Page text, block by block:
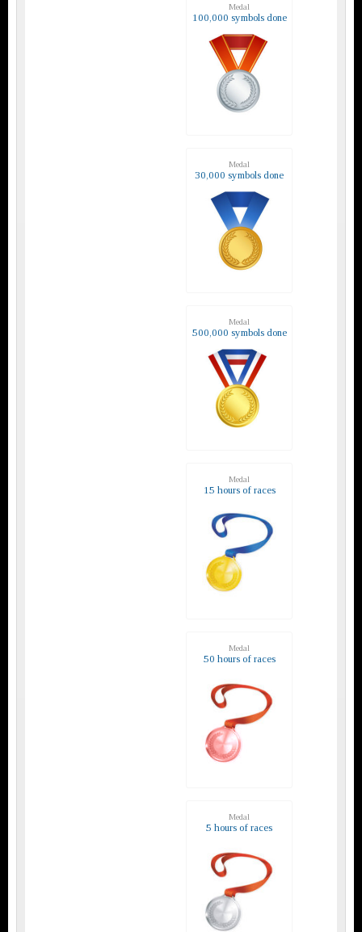
Medal
100,000 symbols done
Medal
30,000 symbols done
Medal
500,000 symbols done
Medal
15 hours of races
Medal
50 hours of races
Medal
5 hours of races